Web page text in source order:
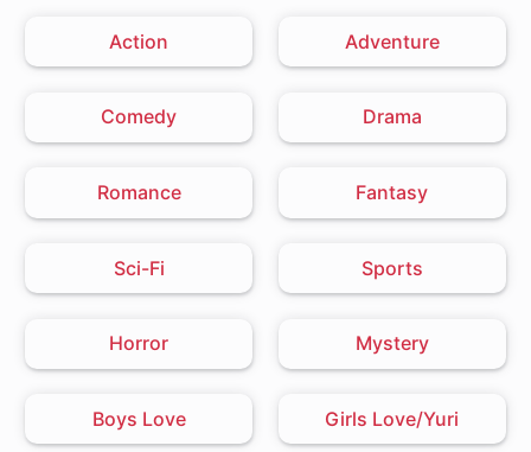
Action Adventure
Comedy Drama
Romance Fantasy
Sci-Fi Sports
Horror Mystery
Boys Love Girls Love/Yuri